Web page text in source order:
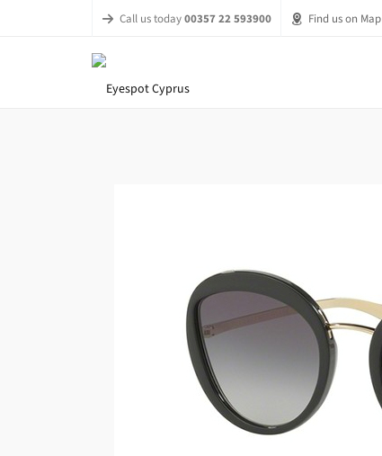
Call us today00357 22 593900 Find us on Map